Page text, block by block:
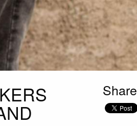
Share